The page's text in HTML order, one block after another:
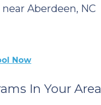
near Aberdeen, NC
Now
In Your Area